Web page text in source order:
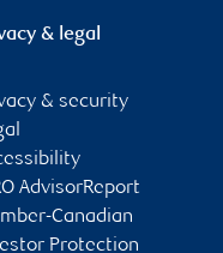
& legal
& security
AdvisorReport
Canadian
Protection